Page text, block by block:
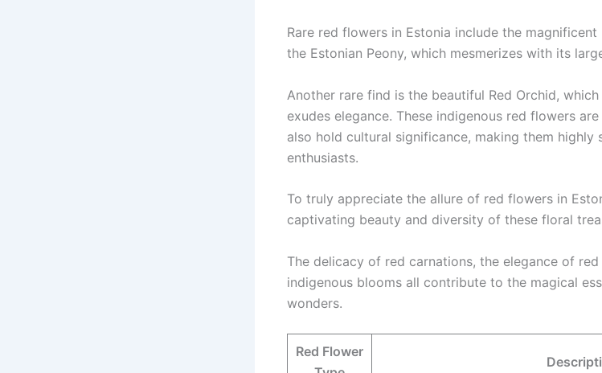
Rare red flowers in Estonia include the magnificent
the Estonian Peony, which mesmerizes with its
Another rare find is the beautiful Red Orchid,
exudes elegance. These indigenous red flowers
also hold cultural significance, making them
enthusiasts.
To truly appreciate the allure of red flowers in
captivating beauty and diversity of these floral
The delicacy of red carnations, the elegance of
indigenous blooms all contribute to the magical
wonders.
Red Flower